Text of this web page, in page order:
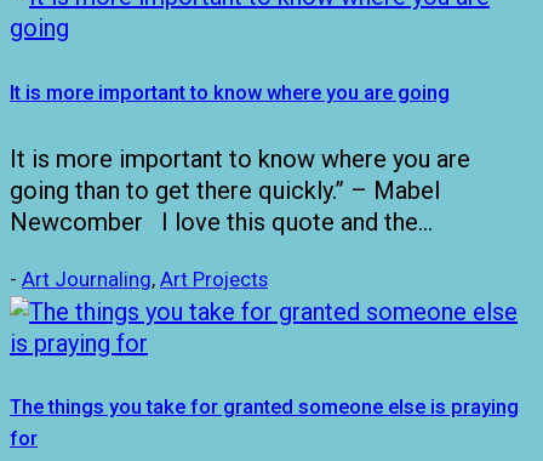
It is more important to know where you are going
It is more important to know where you are
going than to get there quickly.” – Mabel
Newcomber I love this quote and the…
- Art Journaling, Art Projects
The things you take for granted someone else is praying
for